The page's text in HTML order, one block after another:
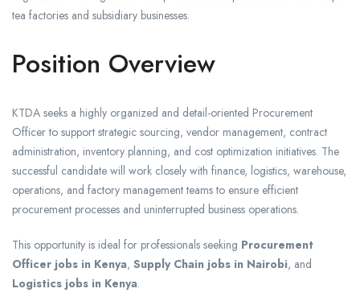
tea factories and subsidiary businesses.
Position Overview
KTDA seeks a highly organized and detail-oriented Procurement
Officer to support strategic sourcing, vendor management, contract
administration, inventory planning, and cost optimization initiatives. The
successful candidate will work closely with finance, logistics, warehouse,
operations, and factory management teams to ensure efficient
procurement processes and uninterrupted business operations.
This opportunity is ideal for professionals seeking Procurement
Officer jobs in Kenya, Supply Chain jobs in Nairobi, and
Logistics jobs in Kenya.